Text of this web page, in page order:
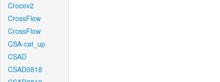
Crocov2
CrossFlow
CrossFlow
CSA-cat_up
CSAD
CSAD0818